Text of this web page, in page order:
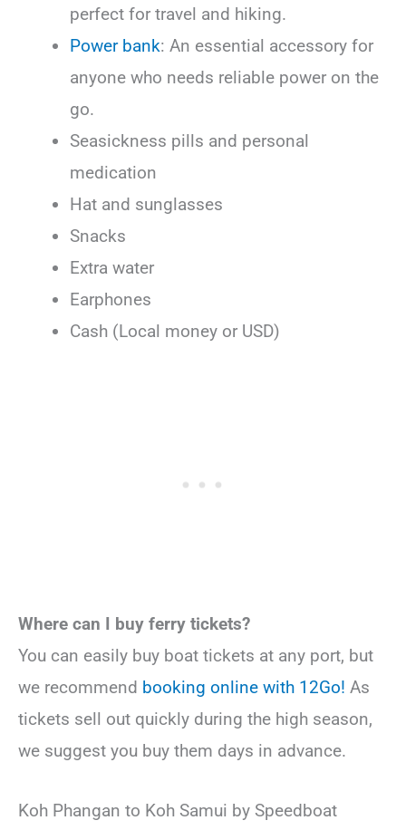
perfect for travel and hiking.
Power bank: An essential accessory for
anyone who needs reliable power on the
go.
Seasickness pills and personal
medication
Hat and sunglasses
Snacks
Extra water
Earphones
Cash (Local money or USD)
Where can I buy ferry tickets?
You can easily buy boat tickets at any port, but
we recommend booking online with 12Go! As
tickets sell out quickly during the high season,
we suggest you buy them days in advance.
Koh Phangan to Koh Samui by Speedboat